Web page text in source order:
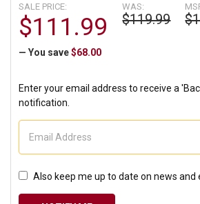
SALE PRICE:
$111.99
WAS:
$119.99
— You save $68.00
Enter your email address to receive a
notification.
Also keep me up to date on news and